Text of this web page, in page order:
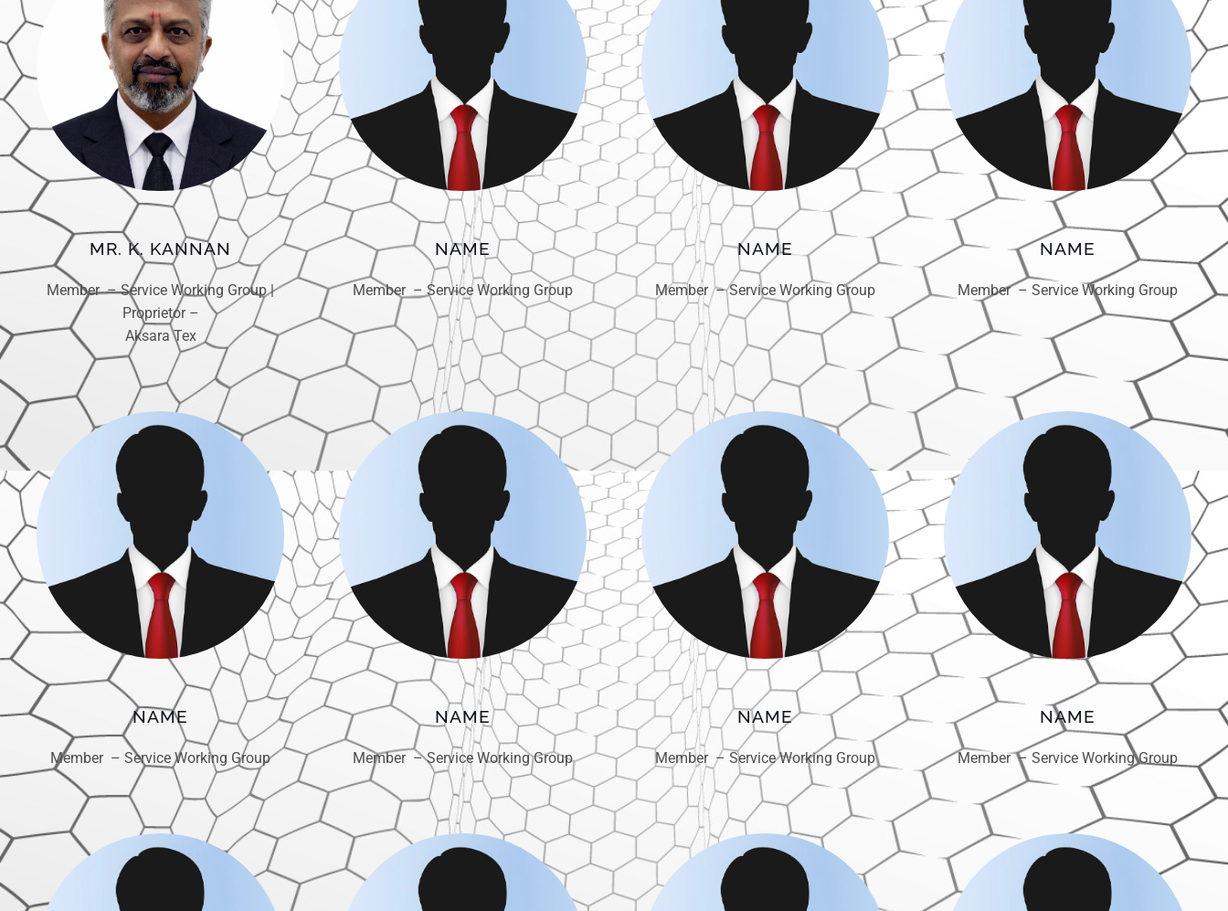
MR. K. KANNAN
Member – Service Working Group |
Proprietor –
Aksara Tex
NAME
Member – Service Working Group
NAME
Member – Service Working Group
NAME
Member – Service Working Group
NAME
Member – Service Working Group
NAME
Member – Service Working Group
NAME
Member – Service Working Group
NAME
Member – Service Working Group